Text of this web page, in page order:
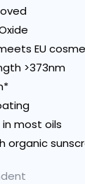
EU
>373nm
in most oils
organic